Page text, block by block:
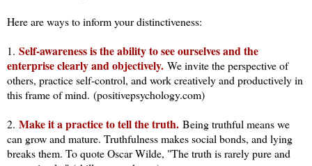
Here are ways to inform your distinctiveness:
1. Self-awareness is the ability to see ourselves and the
enterprise clearly and objectively. We invite the perspective of
others, practice self-control, and work creatively and productively in
this frame of mind. (positivepsychology.com)
2. Make it a practice to tell the truth. Being truthful means we
can grow and mature. Truthfulness makes social bonds, and lying
breaks them. To quote Oscar Wilde, "The truth is rarely pure and